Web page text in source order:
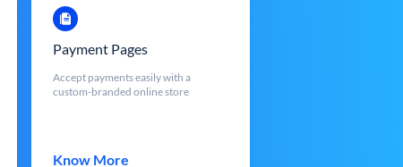
Payment Pages
Accept payments easily with a
custom-branded online store
Know More